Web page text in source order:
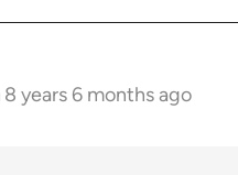
8 years 6 months ago